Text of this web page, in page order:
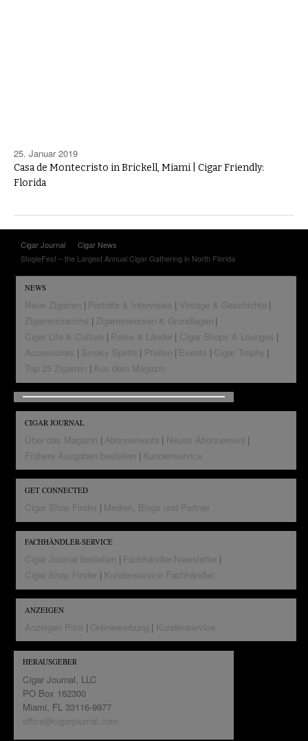
25. Januar 2019
Casa de Montecristo in Brickell, Miami | Cigar Friendly:
Florida
Cigar Journal
Cigar News
StogieFest – the Largest Annual Cigar Gathering in North Florida
NEWS
Neue Zigarren Porträts & Interviews
Vintage & Geschichte
Zigarrenbranche
Zigarrenwissen & Grundlagen
Cigar Life & Culture
Reise & Länder Cigar Shops & Lounges
Accessoires
Smoky Spirits Pfeifen Events
Cigar Trophy
Top 25 Zigarren
Aus dem Magazin
CIGAR JOURNAL
Über das Magazin Abonnements
Neues Abonnement
Frühere Ausgaben bestellen
Kundenservice
GET CONNECTED
Cigar Shop Finder Medien, Blogs und Partner
FACHHÄNDLER-SERVICE
Cigar Journal bestellen
Fachhändler-Newsletter
Cigar Shop Finder Kundenservice Fachhändler
ANZEIGEN
Anzeigen Print Onlinewerbung Kundenservice
HERAUSGEBER
Cigar Journal, LLC
PO Box 162300
Miami, FL 33116-9977
office@cigarjournal.com